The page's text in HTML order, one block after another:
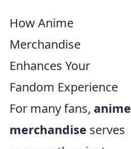
How Anime
Merchandise
Enhances Your
Fandom Experience
For many fans, anime
merchandise serves